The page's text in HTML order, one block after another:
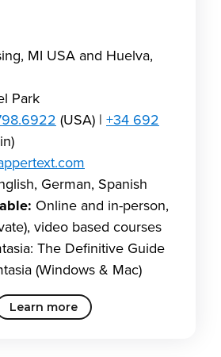
MI USA and Huelva,
Park
(USA) | +34 692
German, Spanish
Online and in-person,
video based courses
The Definitive Guide
(Windows & Mac)
Learn more